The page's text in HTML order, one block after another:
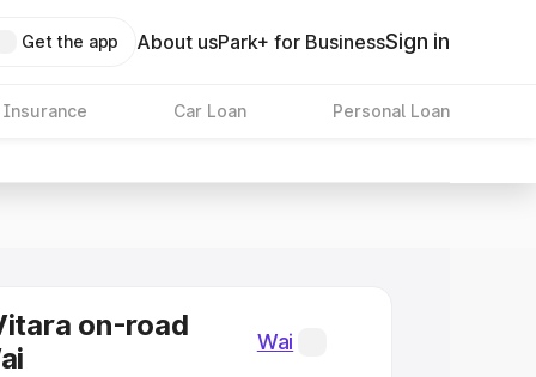
Get the app About usPark+ for BusinessSign in
Insurance Car Loan Personal Loan
on-road
Wai